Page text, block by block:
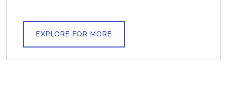
EXPLORE FOR MORE